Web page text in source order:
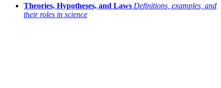
Theories, Hypotheses, and Laws Definitions, examples, and
their roles in science